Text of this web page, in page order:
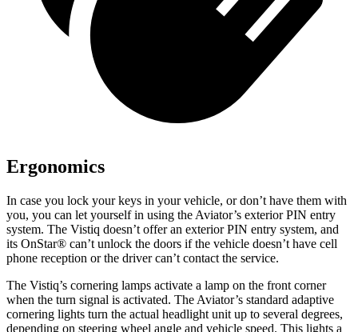
Ergonomics
In case you lock your keys in your vehicle, or don’t have them with
you, you can let yourself in using the Aviator’s exterior PIN entry
system. The Vistiq doesn’t offer an exterior PIN entry system, and
its OnStar® can’t unlock the doors if the vehicle doesn’t have cell
phone reception or the driver can’t contact the service.
The Vistiq’s cornering lamps activate a lamp on the front corner
when the turn signal is activated. The Aviator’s standard adaptive
cornering lights turn the actual headlight unit up to several degrees,
depending on steering wheel angle and vehicle speed. This lights a